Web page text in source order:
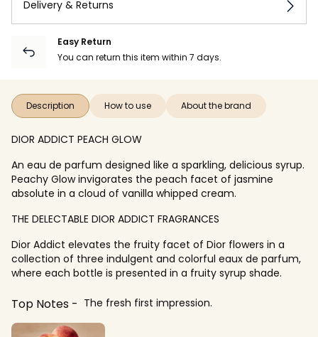
Delivery & Returns
Easy Return
You can return this item within 7 days.
Description How to use About the brand
DIOR ADDICT PEACH GLOW
An eau de parfum designed like a sparkling, delicious syrup.
Peachy Glow invigorates the peach facet of jasmine
absolute in a cloud of vanilla whipped cream.
THE DELECTABLE DIOR ADDICT FRAGRANCES
Dior Addict elevates the fruity facet of Dior flowers in a
collection of three indulgent and colorful eaux de parfum,
where each bottle is presented in a fruity syrup shade.
Top Notes The fresh first impression.